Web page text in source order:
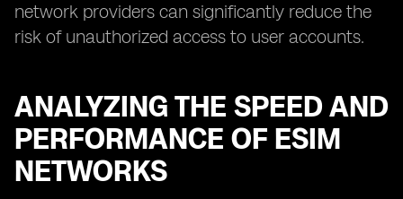
network providers can significantly reduce the
risk of unauthorized access to user accounts.
ANALYZING THE SPEED AND
PERFORMANCE OF ESIM
NETWORKS